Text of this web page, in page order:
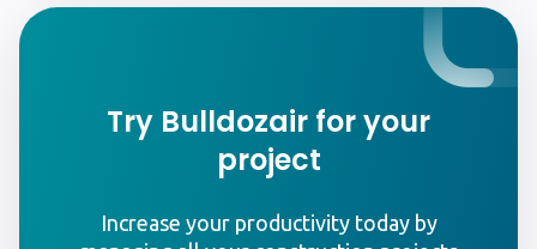
Try Bulldozair for your
project
Increase your productivity today by